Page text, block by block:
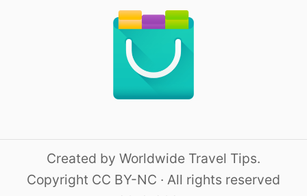
Created by Worldwide Travel Tips.
Copyright CC BY-NC · All rights reserved